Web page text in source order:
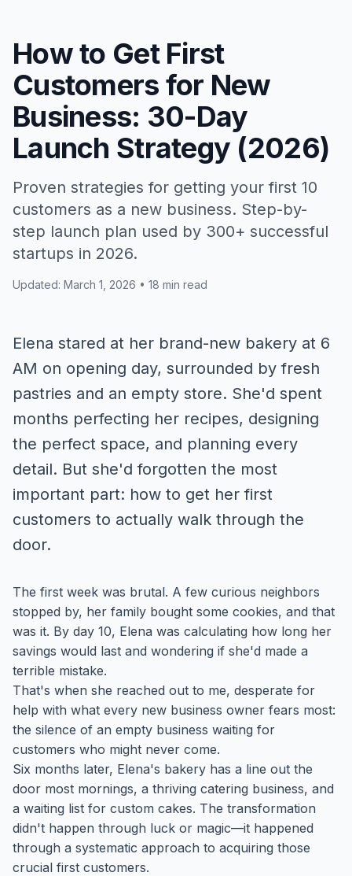
How to Get First
Customers for New
Business: 30-Day
Launch Strategy (2026)
Proven strategies for getting your first 10
customers as a new business. Step-by-
step launch plan used by 300+ successful
startups in 2026.
Updated: March 1, 2026 • 18 min read
Elena stared at her brand-new bakery at 6
AM on opening day, surrounded by fresh
pastries and an empty store. She'd spent
months perfecting her recipes, designing
the perfect space, and planning every
detail. But she'd forgotten the most
important part: how to get her first
customers to actually walk through the
door.
The first week was brutal. A few curious neighbors
stopped by, her family bought some cookies, and that
was it. By day 10, Elena was calculating how long her
savings would last and wondering if she'd made a
terrible mistake.
That's when she reached out to me, desperate for
help with what every new business owner fears most:
the silence of an empty business waiting for
customers who might never come.
Six months later, Elena's bakery has a line out the
door most mornings, a thriving catering business, and
a waiting list for custom cakes. The transformation
didn't happen through luck or magic—it happened
through a systematic approach to acquiring those
crucial first customers.